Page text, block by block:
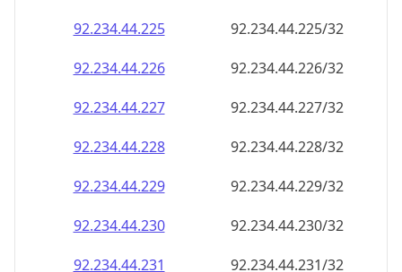
92.234.44.225
92.234.44.225/32
92.234.44.226
92.234.44.226/32
92.234.44.227
92.234.44.227/32
92.234.44.228
92.234.44.228/32
92.234.44.229
92.234.44.229/32
92.234.44.230
92.234.44.230/32
92.234.44.231
92.234.44.231/32